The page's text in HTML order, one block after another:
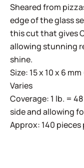
Sheared from
edge of the glass
this cut that gives
allowing stunning
shine.
Size: 15 x 10 x 6
Varies
Coverage: 1 lb. =
side and allowing
Approx: 140 pieces